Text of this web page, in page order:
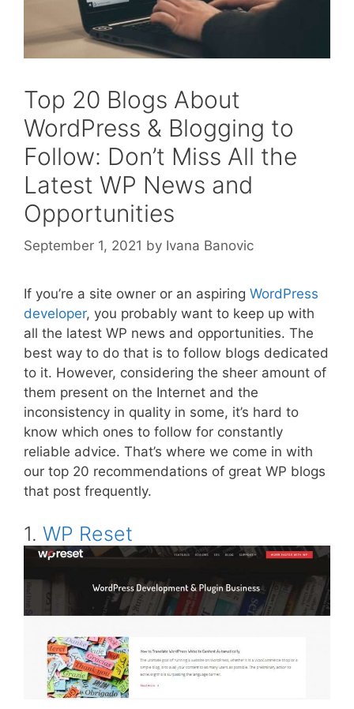
Top 20 Blogs About
WordPress & Blogging to
Follow: Don’t Miss All the
Latest WP News and
Opportunities
September 1, 2021 by Ivana Banovic
If you’re a site owner or an aspiring WordPress
developer, you probably want to keep up with
all the latest WP news and opportunities. The
best way to do that is to follow blogs dedicated
to it. However, considering the sheer amount of
them present on the Internet and the
inconsistency in quality in some, it’s hard to
know which ones to follow for constantly
reliable advice. That’s where we come in with
our top 20 recommendations of great WP blogs
that post frequently.
1. WP Reset